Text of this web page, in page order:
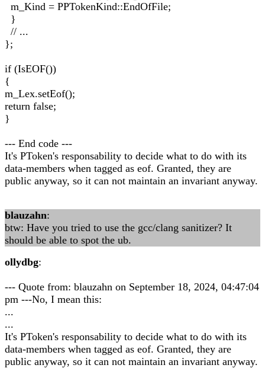
m_Kind = PPTokenKind::EndOfFile;
}
// ...
};
if (IsEOF())
{
m_Lex.setEof();
return false;
}
--- End code ---
It's PToken's responsability to decide what to do with its
data-members when tagged as eof. Granted, they are
public anyway, so it can not maintain an invariant anyway.
blauzahn:
btw: Have you tried to use the gcc/clang sanitizer? It
should be able to spot the ub.
ollydbg:
--- Quote from: blauzahn on September 18, 2024, 04:47:04
pm ---No, I mean this:
...
...
It's PToken's responsability to decide what to do with its
data-members when tagged as eof. Granted, they are
public anyway, so it can not maintain an invariant anyway.